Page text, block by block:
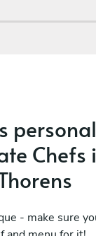
Chefs
- make sure